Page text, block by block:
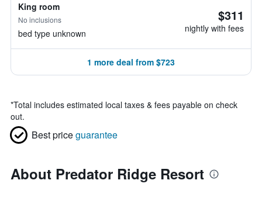
King room
No inclusions
bed type unknown
$311
nightly with fees
1 more deal from $723
*Total includes estimated local taxes & fees payable on check
out.
Best priceguarantee
About Predator Ridge Resort